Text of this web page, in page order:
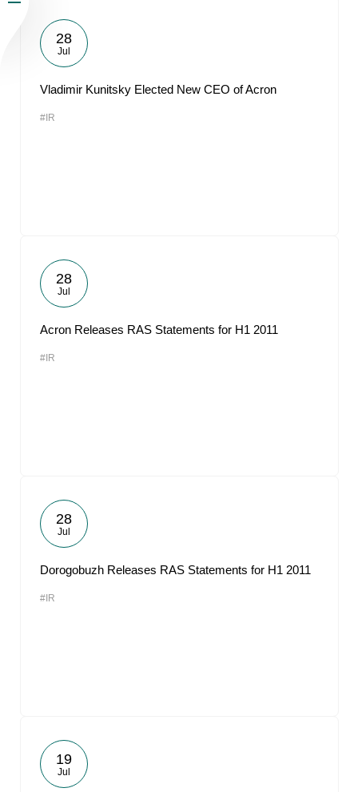
28
Jul
Vladimir Kunitsky Elected New CEO of Acron
#IR
28
Jul
Acron Releases RAS Statements for H1 2011
#IR
28
Jul
Dorogobuzh Releases RAS Statements for H1 2011
#IR
19
Jul